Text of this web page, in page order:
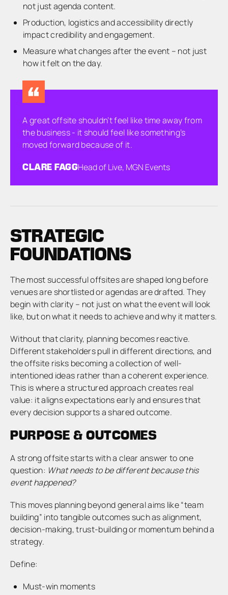
not just agenda content.
Production, logistics and accessibility directly
impact credibility and engagement.
Measure what changes after the event – not just
how it felt on the day.
A great offsite shouldn’t feel like time away from
the business - it should feel like something’s
moved forward because of it.
CLARE FAGGHead of Live, MGN Events
STRATEGIC
FOUNDATIONS
The most successful offsites are shaped long before
venues are shortlisted or agendas are drafted. They
begin with clarity – not just on what the event will look
like, but on what it needs to achieve and why it matters.
Without that clarity, planning becomes reactive.
Different stakeholders pull in different directions, and
the offsite risks becoming a collection of well-
intentioned ideas rather than a coherent experience.
This is where a structured approach creates real
value: it aligns expectations early and ensures that
every decision supports a shared outcome.
PURPOSE & OUTCOMES
A strong offsite starts with a clear answer to one
question: What needs to be different because this
event happened?
This moves planning beyond general aims like “team
building” into tangible outcomes such as alignment,
decision-making, trust-building or momentum behind a
strategy.
Define:
Must-win moments